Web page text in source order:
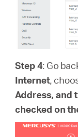
Step 4: Go
Internet,
Address, and
checked on